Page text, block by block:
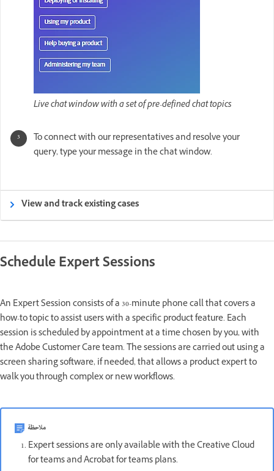
Live chat window with a set of pre-defined chat topics
To connect with our representatives and resolve your
query, type your message in the chat window.
View and track existing cases
Schedule Expert Sessions
An Expert Session consists of a 30-minute phone call that covers a
how-to topic to assist users with a specific product feature. Each
session is scheduled by appointment at a time chosen by you, with
the Adobe Customer Care team. The sessions are carried out using a
screen sharing software, if needed, that allows a product expert to
walk you through complex or new workflows.
ملاحظة
Expert sessions are only available with the Creative Cloud
for teams and Acrobat for teams plans.